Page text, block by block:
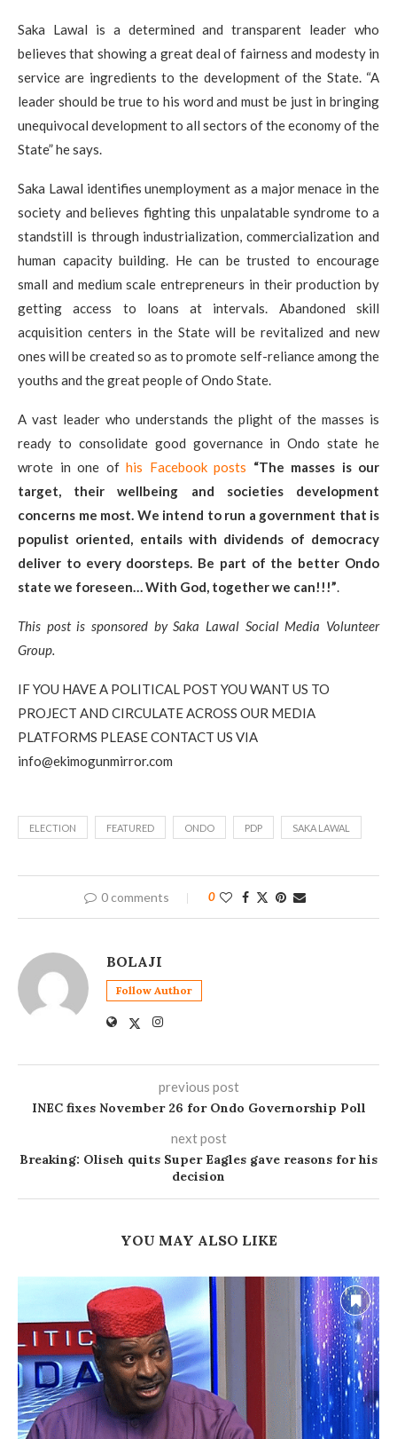
Saka Lawal is a determined and transparent leader who
believes that showing a great deal of fairness and modesty in
service are ingredients to the development of the State. “A
leader should be true to his word and must be just in bringing
unequivocal development to all sectors of the economy of the
State” he says.
Saka Lawal identifies unemployment as a major menace in the
society and believes fighting this unpalatable syndrome to a
standstill is through industrialization, commercialization and
human capacity building. He can be trusted to encourage
small and medium scale entrepreneurs in their production by
getting access to loans at intervals. Abandoned skill
acquisition centers in the State will be revitalized and new
ones will be created so as to promote self-reliance among the
youths and the great people of Ondo State.
A vast leader who understands the plight of the masses is
ready to consolidate good governance in Ondo state he
wrote in one of his Facebook posts “The masses is our
target, their wellbeing and societies development
concerns me most. We intend to run a government that is
populist oriented, entails with dividends of democracy
deliver to every doorsteps. Be part of the better Ondo
state we foreseen… With God, together we can!!!”.
This post is sponsored by Saka Lawal Social Media Volunteer
Group.
IF YOU HAVE A POLITICAL POST YOU WANT US TO
PROJECT AND CIRCULATE ACROSS OUR MEDIA
PLATFORMS PLEASE CONTACT US VIA
info@ekimogunmirror.com
ELECTION FEATURED ONDO PDP SAKA LAWAL
0 comments 0
BOLAJI
Follow Author
previous post
INEC fixes November 26 for Ondo Governorship Poll
next post
Breaking: Oliseh quits Super Eagles gave reasons for his
decision
YOU MAY ALSO LIKE